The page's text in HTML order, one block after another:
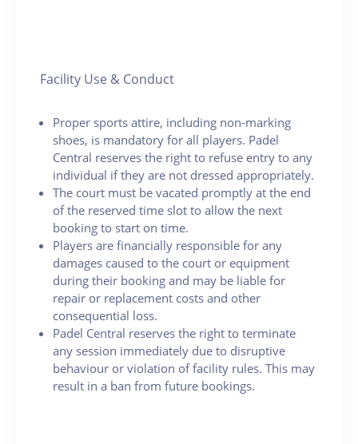
Facility Use & Conduct
Proper sports attire, including non-marking
shoes, is mandatory for all players. Padel
Central reserves the right to refuse entry to any
individual if they are not dressed appropriately.
The court must be vacated promptly at the end
of the reserved time slot to allow the next
booking to start on time.
Players are financially responsible for any
damages caused to the court or equipment
during their booking and may be liable for
repair or replacement costs and other
consequential loss.
Padel Central reserves the right to terminate
any session immediately due to disruptive
behaviour or violation of facility rules. This may
result in a ban from future bookings.